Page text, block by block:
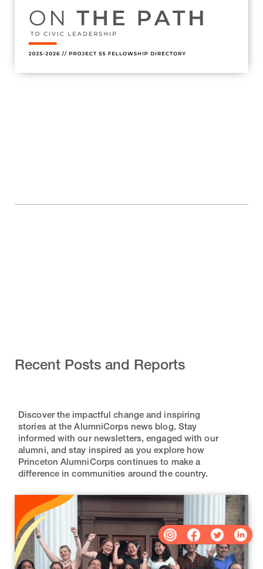
Recent Posts and Reports
Discover the impactful change and inspiring
stories at the AlumniCorps news blog. Stay
informed with our newsletters, engaged with our
alumni, and stay inspired as you explore how
Princeton AlumniCorps continues to make a
difference in communities around the country.